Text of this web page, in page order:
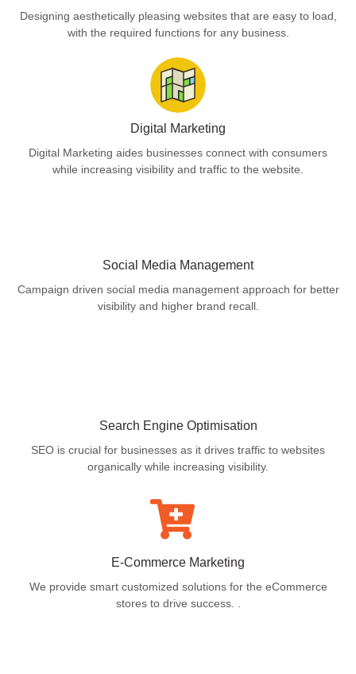
Designing aesthetically pleasing websites that are easy to load,
with the required functions for any business.
Digital Marketing
Digital Marketing aides businesses connect with consumers
while increasing visibility and traffic to the website.
Social Media Management
Campaign driven social media management approach for better
visibility and higher brand recall.
Search Engine Optimisation
SEO is crucial for businesses as it drives traffic to websites
organically while increasing visibility.
E-Commerce Marketing
We provide smart customized solutions for the eCommerce
stores to drive success. .